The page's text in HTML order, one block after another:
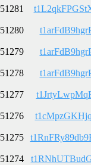
51281
51280
51279
51278
51277
51276
51275
51274